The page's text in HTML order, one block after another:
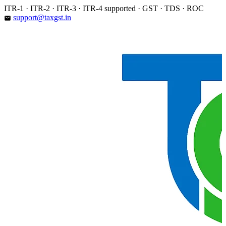
Skip
to
ITR-1 · ITR-2 · ITR-3 · ITR-4 supported · GST · TDS · ROC
email support@taxgst.in